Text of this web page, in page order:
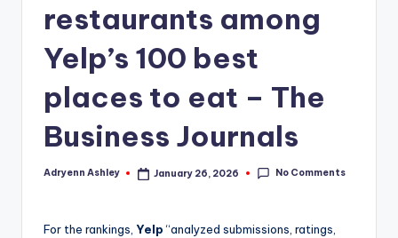
restaurants among
Yelp’s 100 best
places to eat – The
Business Journals
Posted
Adryenn Ashley January 26, 2026 No Comments
For the rankings, Yelp“analyzed submissions, ratings,